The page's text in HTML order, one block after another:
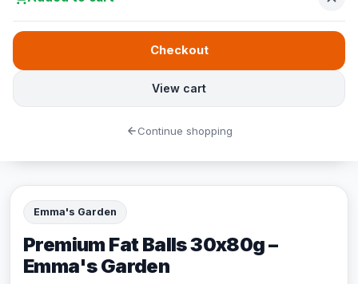
Emma's Garden
Premium Fat Balls 30x80g –
Emma's Garden
View cart
Checkout
Continue shopping